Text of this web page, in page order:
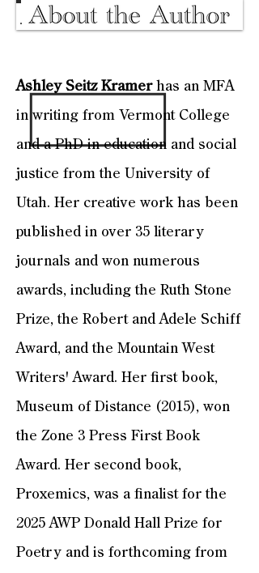
Ashley Seitz Kramer has an MFA
in writing from Vermont College
and a PhD in education and social
justice from the University of
Utah. Her creative work has been
published in over 35 literary
journals and won numerous
awards, including the Ruth Stone
Prize, the Robert and Adele Schiff
Award, and the Mountain West
Writers' Award. Her first book,
Museum of Distance (2015), won
the Zone 3 Press First Book
Award. Her second book,
Proxemics, was a finalist for the
2025 AWP Donald Hall Prize for
Poetry and is forthcoming from